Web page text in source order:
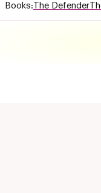
Books:The Defender